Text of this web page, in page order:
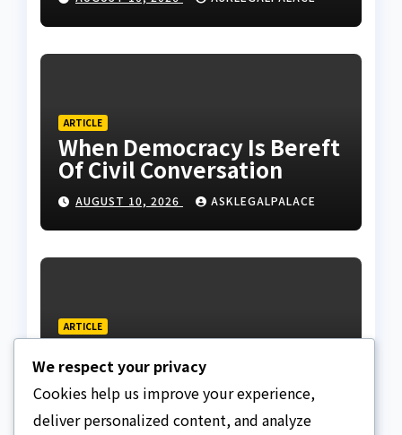
ARTICLE
When Democracy Is Bereft
Of Civil Conversation
AUGUST 10, 2026 ASKLEGALPALACE
ARTICLE
N159.28tr National Debt:
The Facts, Fallacies, And
Danger
AUGUST 10, 2026 ASKLEGALPALACE
We respect your privacy
Cookies help us improve your experience,
deliver personalized content, and analyze